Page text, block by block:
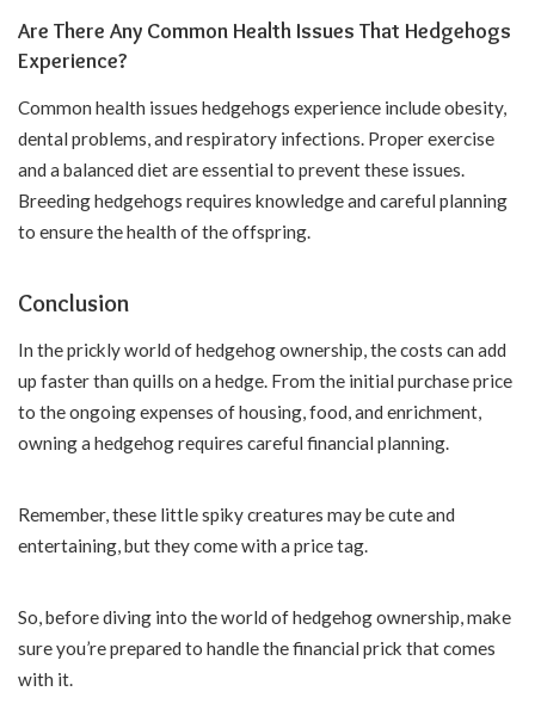
Are There Any Common Health Issues That Hedgehogs
Experience?
Common health issues hedgehogs experience include obesity,
dental problems, and respiratory infections. Proper exercise
and a balanced diet are essential to prevent these issues.
Breeding hedgehogs requires knowledge and careful planning
to ensure the health of the offspring.
Conclusion
In the prickly world of hedgehog ownership, the costs can add
up faster than quills on a hedge. From the initial purchase price
to the ongoing expenses of housing, food, and enrichment,
owning a hedgehog requires careful financial planning.
Remember, these little spiky creatures may be cute and
entertaining, but they come with a price tag.
So, before diving into the world of hedgehog ownership, make
sure you’re prepared to handle the financial prick that comes
with it.